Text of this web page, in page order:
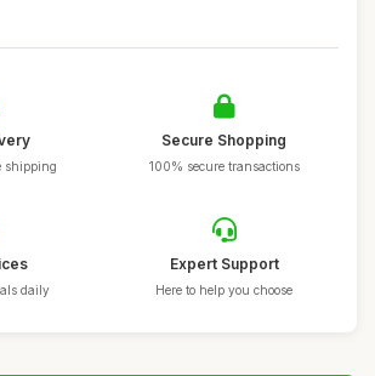
shipping
Secure Shopping
100% secure transactions
daily
Expert Support
Here to help you choose